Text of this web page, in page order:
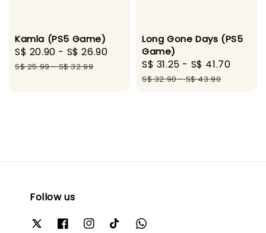
Kamla (PS5 Game)
Sale
price
S$ 20.90 - S$ 26.90
Regular
S$ 25.99-S$ 32.99
Long Gone Days (PS5
Game)
Sale
price
S$ 31.25 - S$ 41.70
S$ 32.90-S$ 43.90
Follow us